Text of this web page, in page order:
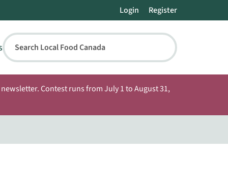
Login Register
Search Local Food Canada
Contest runs from July 1 to August 31,